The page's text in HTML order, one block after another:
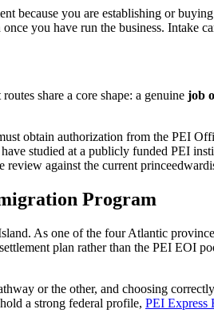
because you are establishing or
you have run the business. Intake
share a core shape: a genuine job
obtain authorization from the PEI
studied at a publicly funded PEI
review against the current
Program
As one of the four Atlantic
plan rather than the PEI EOI
or the other, and choosing
a strong federal profile, PEI Express